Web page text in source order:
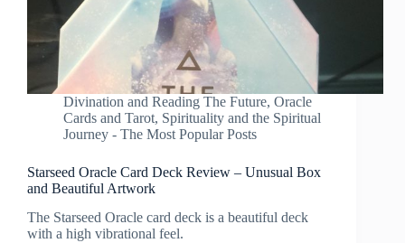
Divination and Reading The Future, Oracle
Cards and Tarot, Spirituality and the Spiritual
Journey - The Most Popular Posts
Starseed Oracle Card Deck Review – Unusual Box
and Beautiful Artwork
The Starseed Oracle card deck is a beautiful deck
with a high vibrational feel.